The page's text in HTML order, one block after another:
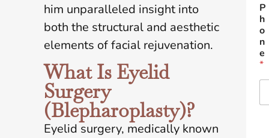
him unparalleled insight into
both the structural and aesthetic
elements of facial rejuvenation.
What Is Eyelid
Surgery
(Blepharoplasty)?
Eyelid surgery, medically known
P
h
o
n
e
*